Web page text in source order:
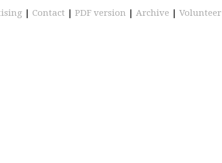
| Contact | PDF version | Archive | Volunteer